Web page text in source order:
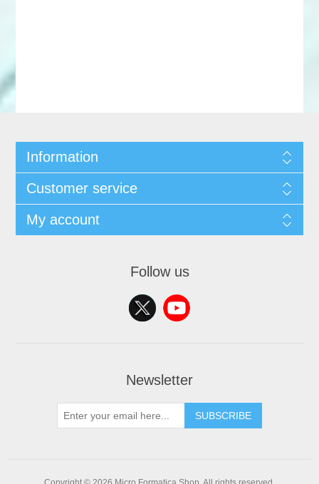
Information
Customer service
My account
Follow us
Newsletter
SUBSCRIBE